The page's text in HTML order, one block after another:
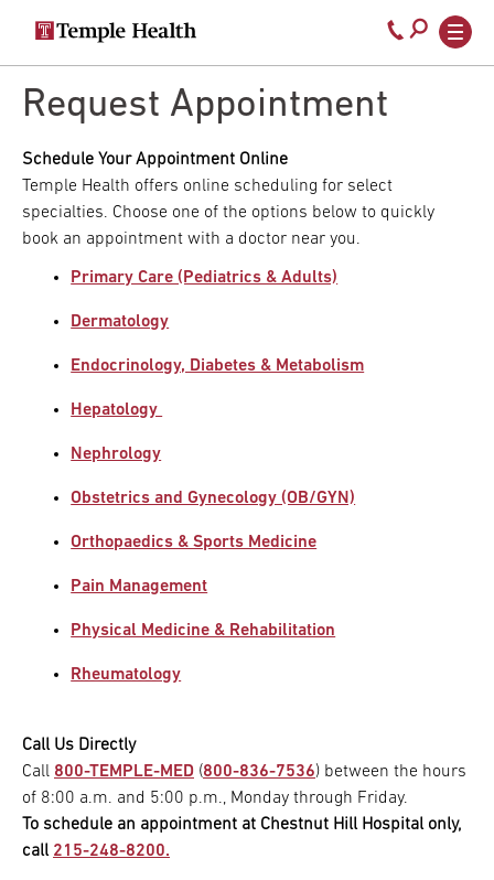
main
Secondary
navigation
Main
navigation
Call
800-
Request Appointment
Schedule Your Appointment Online
Temple Health offers online scheduling for select
specialties. Choose one of the options below to quickly
book an appointment with a doctor near you.
Primary Care (Pediatrics & Adults)
Dermatology
Endocrinology, Diabetes & Metabolism
Hepatology
Nephrology
Obstetrics and Gynecology (OB/GYN)
Orthopaedics & Sports Medicine
Pain Management
Physical Medicine & Rehabilitation
Rheumatology
Call Us Directly
Call 800-TEMPLE-MED (800-836-7536) between the hours
of 8:00 a.m. and 5:00 p.m., Monday through Friday.
To schedule an appointment at Chestnut Hill Hospital only,
call 215-248-8200.